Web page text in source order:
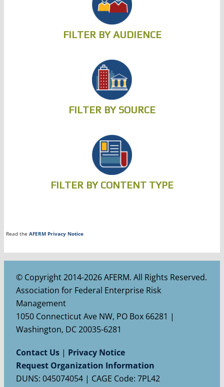
FILTER BY AUDIENCE
FILTER BY SOURCE
FILTER BY CONTENT TYPE
Read theAFERM Privacy Notice
© Copyright 2014-2026 AFERM. All Rights Reserved.
Association for Federal Enterprise Risk
Management
1050 Connecticut Ave NW, PO Box 66281 |
Washington, DC 20035-6281
Contact Us| Privacy Notice
Request Organization Information
DUNS: 045074054 | CAGE Code: 7PL42